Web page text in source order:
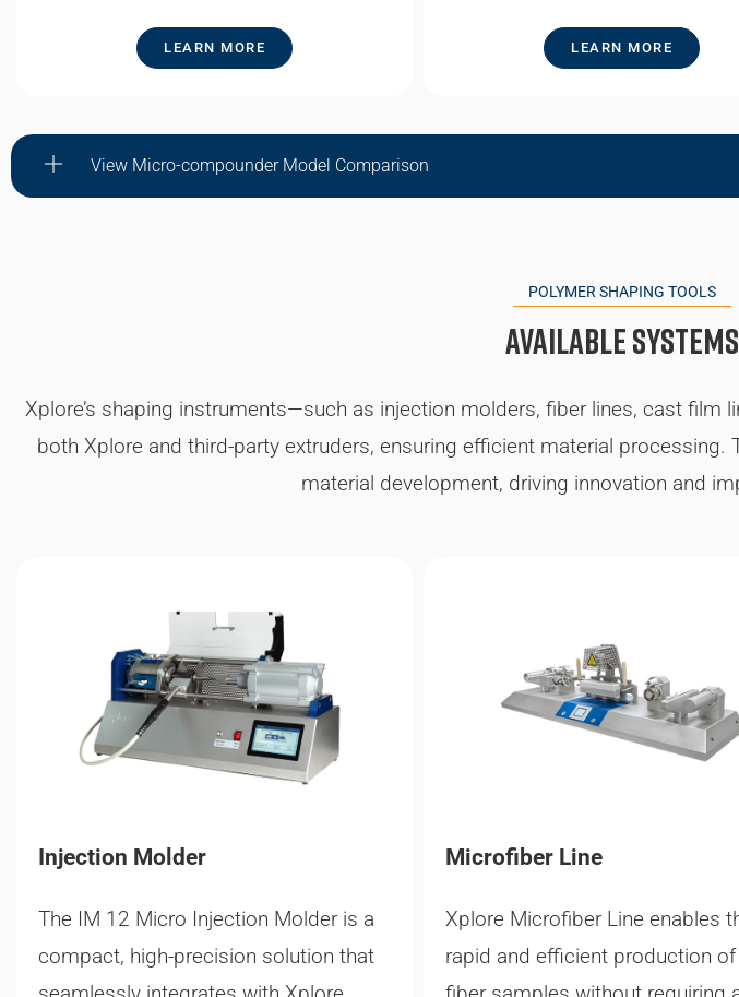
LEARN MORE LEARN MORE
View Micro-compounder Model Comparison
POLYMER SHAPING TOOLS
Available Systems
Xplore’s shaping instruments—such as injection molders, fiber lines, cast film
both Xplore and third-party extruders, ensuring efficient material
material development, driving innovation and
Injection Molder
The IM 12 Micro Injection Molder is a
compact, high-precision solution that
Microfiber Line​
Xplore Microfiber Line enables
rapid and efficient production of